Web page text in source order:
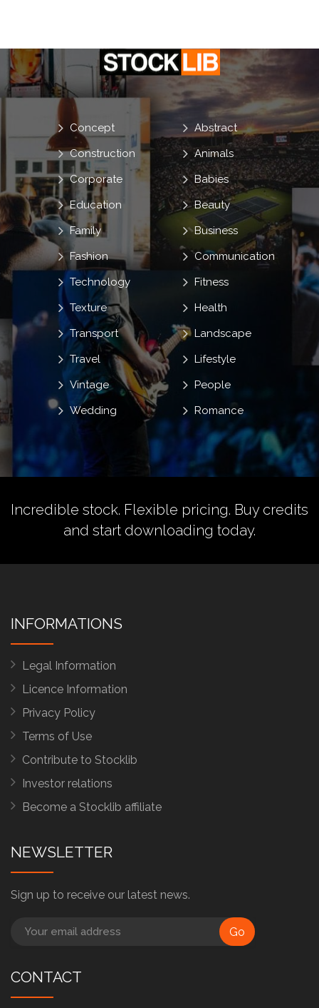
Abstract
Animals
Babies
Beauty
Business
Communication
Concept
Construction
Corporate
Education
Family
Fashion
Fitness
Health
Landscape
Lifestyle
People
Romance
Technology
Texture
Transport
Travel
Vintage
Wedding
Incredible stock. Flexible pricing. Buy credits
and start downloading today.
INFORMATIONS
Legal Information
Licence Information
Privacy Policy
Terms of Use
Contribute to Stocklib
Investor relations
Become a Stocklib affiliate
NEWSLETTER
Sign up to receive our latest news.
Go
CONTACT